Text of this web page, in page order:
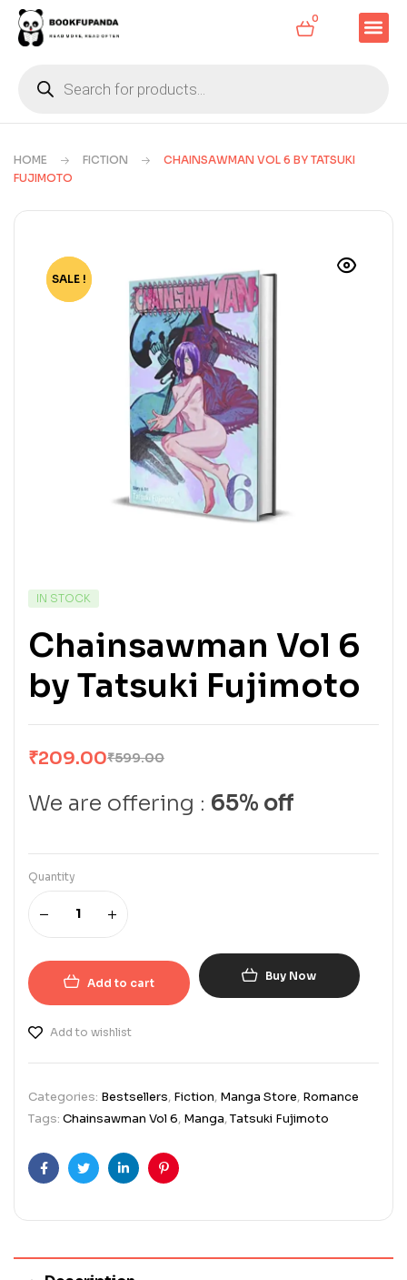
0
HOME FICTION
CHAINSAWMAN VOL 6 BY TATSUKI
FUJIMOTO
-65%
SALE !
IN STOCK
Chainsawman Vol 6
by Tatsuki Fujimoto
₹599.00
₹209.00
We are offering : 65% off
Quantity
Add to cart Buy Now
Add to wishlist
Categories: Bestsellers, Fiction, Manga Store, Romance
Tags: Chainsawman Vol 6, Manga,Tatsuki Fujimoto
FacebookTwitterLinkedinPinterest